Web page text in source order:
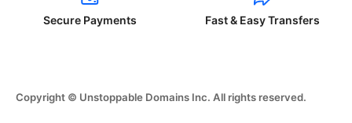
Secure Payments Fast & Easy Transfers
Copyright © Unstoppable Domains Inc. All rights reserved.